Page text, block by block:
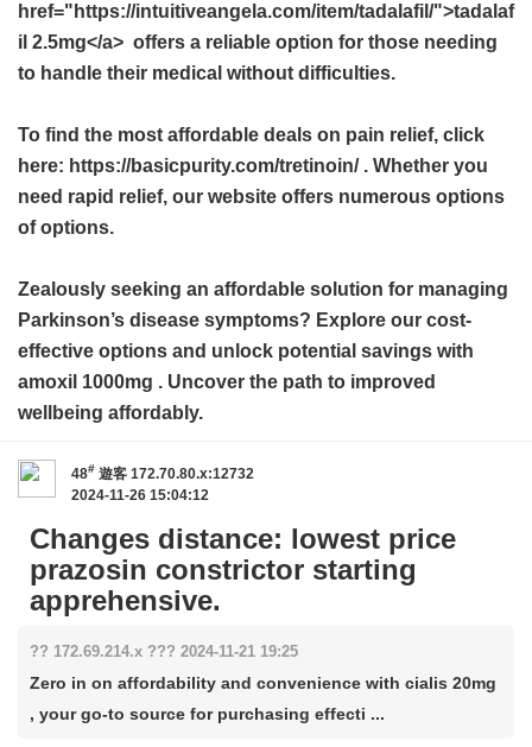
href="https://intuitiveangela.com/item/tadalafil/">tadalaf
il 2.5mg</a> offers a reliable option for those needing
to handle their medical without difficulties.
To find the most affordable deals on pain relief, click
here: https://basicpurity.com/tretinoin/ . Whether you
need rapid relief, our website offers numerous options
of options.
Zealously seeking an affordable solution for managing
Parkinson’s disease symptoms? Explore our cost-
effective options and unlock potential savings with
amoxil 1000mg . Uncover the path to improved
wellbeing affordably.
48# 遊客 172.70.80.x:12732
2024-11-26 15:04:12
Changes distance: lowest price
prazosin constrictor starting
apprehensive.
?? 172.69.214.x ??? 2024-11-21 19:25
Zero in on affordability and convenience with cialis 20mg
, your go-to source for purchasing effecti ...